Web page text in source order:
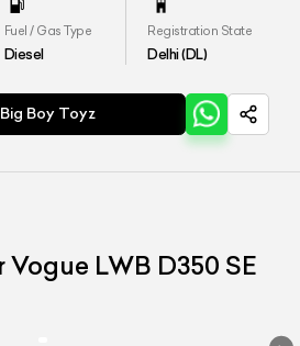
Fuel / Gas Type
Diesel
Registration State
Delhi (DL)
Boy Toyz
Vogue LWB D350 SE